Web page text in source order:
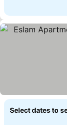
Select dates to